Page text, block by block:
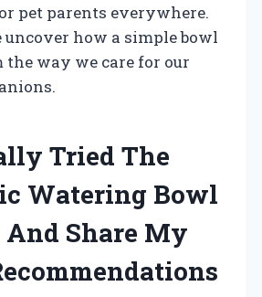
pet parents everywhere.
uncover how a simple bowl
way we care for our
Tried The
Watering Bowl
And Share My